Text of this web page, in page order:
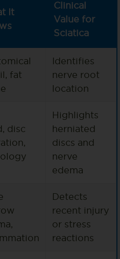
It
Clinical
Value for
Sciatica
fat
Identifies
nerve root
location
disc
Highlights
herniated
discs and
nerve
edema
Detects
recent injury
or stress
reactions